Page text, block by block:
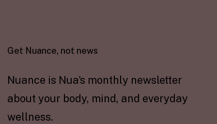
Get Nuance, not news
Nuance is Nua's monthly newsletter
about your body, mind, and everyday
wellness.